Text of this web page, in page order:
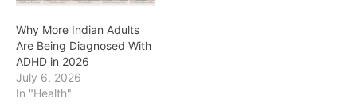
Why More Indian Adults
Are Being Diagnosed With
ADHD in 2026
July 6, 2026
In "Health"